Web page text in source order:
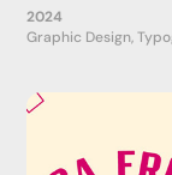
2024
Graphic Design,